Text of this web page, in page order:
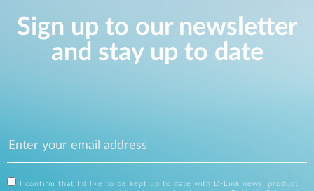
Sign up to our newsletter
and stay up to date
I confirm that I'd like to be kept up to date with D-Link news, product